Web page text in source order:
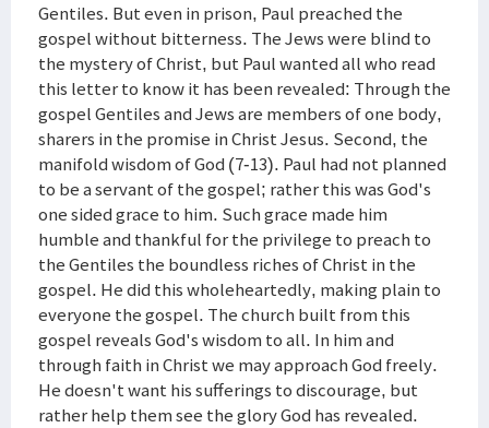
Gentiles. But even in prison, Paul preached the
gospel without bitterness. The Jews were blind to
the mystery of Christ, but Paul wanted all who read
this letter to know it has been revealed: Through the
gospel Gentiles and Jews are members of one body,
sharers in the promise in Christ Jesus. Second, the
manifold wisdom of God (7-13). Paul had not planned
to be a servant of the gospel; rather this was God's
one sided grace to him. Such grace made him
humble and thankful for the privilege to preach to
the Gentiles the boundless riches of Christ in the
gospel. He did this wholeheartedly, making plain to
everyone the gospel. The church built from this
gospel reveals God's wisdom to all. In him and
through faith in Christ we may approach God freely.
He doesn't want his sufferings to discourage, but
rather help them see the glory God has revealed.